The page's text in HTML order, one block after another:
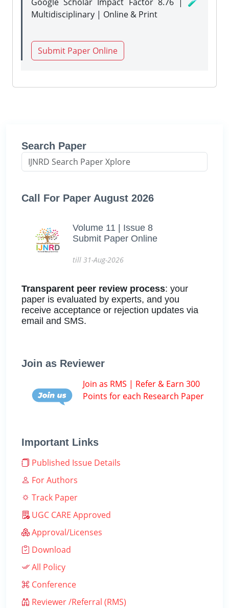
Multidisciplinary | Online & Print
Submit Paper Online
Search Paper
Call For Paper August 2026
Volume 11 | Issue 8
Submit Paper Online
till 31-Aug-2026
Transparent peer review process: your
paper is evaluated by experts, and you
receive acceptance or rejection updates via
email and SMS.
Join as Reviewer
Join as RMS | Refer & Earn 300
Points for each Research Paper
Important Links
Published Issue Details
For Authors
Track Paper
UGC CARE Approved
Approval/Licenses
Download
All Policy
Conference
Reviewer /Referral (RMS)